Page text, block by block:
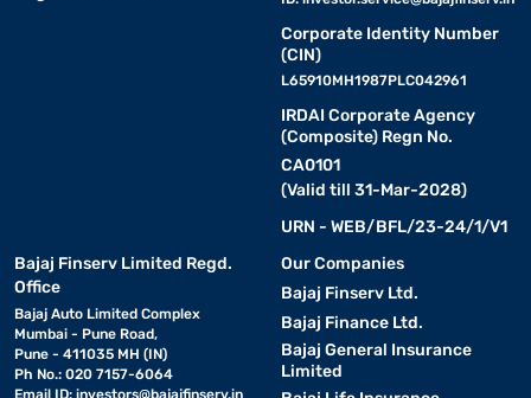
Corporate Identity Number
(CIN)
L65910MH1987PLC042961
IRDAI Corporate Agency
(Composite) Regn No.
CA0101
(Valid till 31-Mar-2028)
URN - WEB/BFL/23-24/1/V1
Bajaj Finserv Limited Regd.
Office
Bajaj Auto Limited Complex
Mumbai - Pune Road,
Pune - 411035 MH (IN)
Ph No.: 020 7157-6064
Email ID: investors@bajajfinserv.in
Our Companies
Bajaj Finserv Ltd.
Bajaj Finance Ltd.
Bajaj General Insurance
Limited